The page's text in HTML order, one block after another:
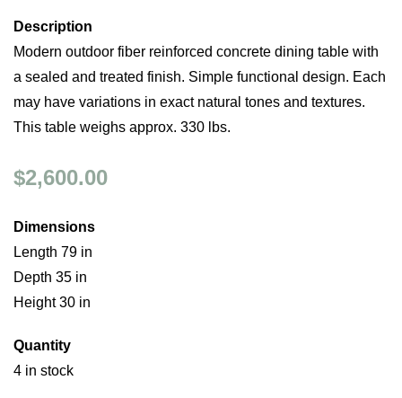
Description
Modern outdoor fiber reinforced concrete dining table with
a sealed and treated finish. Simple functional design. Each
may have variations in exact natural tones and textures.
This table weighs approx. 330 lbs.
$2,600.00
Dimensions
Length 79 in
Depth 35 in
Height 30 in
Quantity
4 in stock